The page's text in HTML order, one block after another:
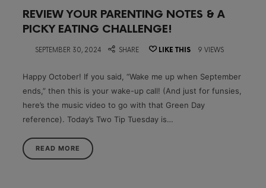
REVIEW YOUR PARENTING NOTES & A
PICKY EATING CHALLENGE!
SEPTEMBER 30, 2024 SHARE LIKE THIS 9 VIEWS
Happy October! If you said, “Wake me up when September
ends,” then this is your wake-up call! (And just for funsies,
here’s the music video to go with that Green Day
reference). Today’s Two Tip Tuesday is…
READ MORE